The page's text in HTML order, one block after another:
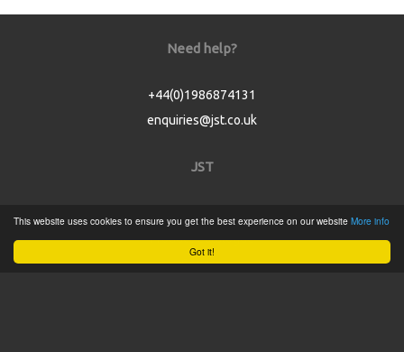
Got it!
This website uses cookies to ensure you get the best experience on our website More info
Need help?
+44(0)1986874131
enquiries@jst.co.uk
JST
Product Catalogue
Service